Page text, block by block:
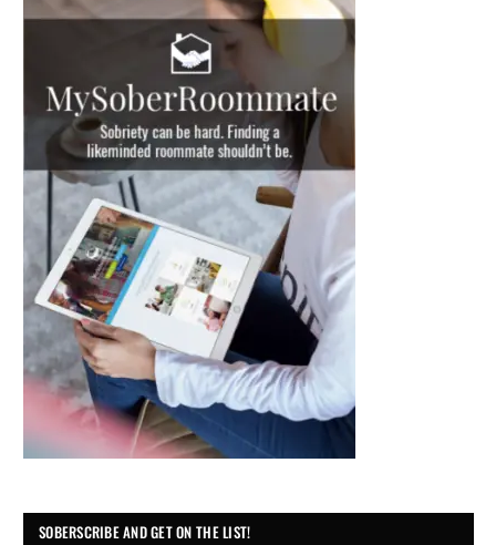
SOBERSCRIBE AND GET ON THE LIST!